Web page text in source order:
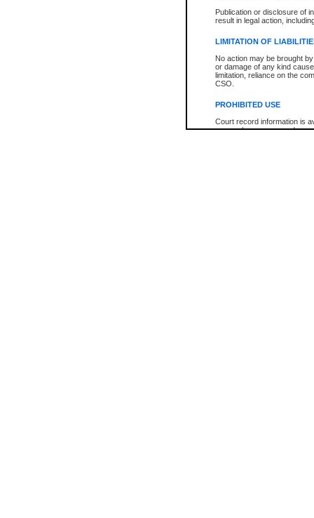
Publication or disclosure of
result in legal action,
LIMITATION OF
No action may be brought
or damage of any kind
limitation, reliance on the
CSO.
PROHIBITED USE
Court record information is
research purposes and may